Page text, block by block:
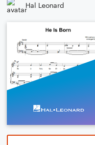
Hal Leonard